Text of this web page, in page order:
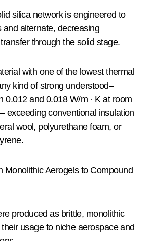
silica network is engineered to
and alternate, decreasing
through the solid stage.
with one of the lowest thermal
kind of strong understood–
0.012 and 0.018 W/m · K at room
exceeding conventional insulation
wool, polyurethane foam, or
Monolithic Aerogels to Compound
produced as brittle, monolithic
usage to niche aerospace and